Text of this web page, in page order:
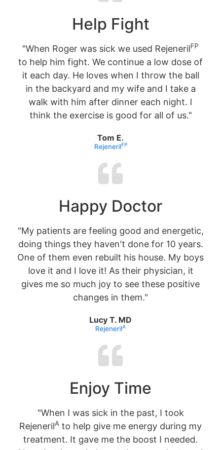
Help Fight
"When Roger was sick we used RejenerilFP
to help him fight. We continue a low dose of
it each day. He loves when I throw the ball
in the backyard and my wife and I take a
walk with him after dinner each night. I
think the exercise is good for all of us."
Tom E.
RejenerilFP
Happy Doctor
"My patients are feeling good and energetic,
doing things they haven't done for 10 years.
One of them even rebuilt his house. My boys
love it and I love it! As their physician, it
gives me so much joy to see these positive
changes in them."
Lucy T. MD
RejenerilA
Enjoy Time
"When I was sick in the past, I took
RejenerilA to help give me energy during my
treatment. It gave me the boost I needed.